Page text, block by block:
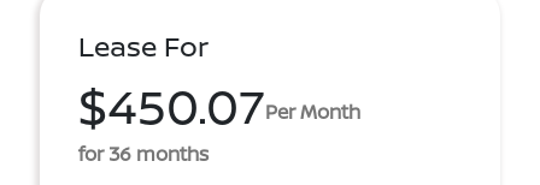
Lease For
$450.07Per Month
for 36 months